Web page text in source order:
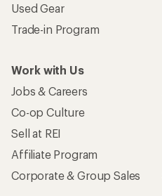
Used Gear
Trade-in Program
Work with Us
Jobs & Careers
Co-op Culture
Sell at REI
Affiliate Program
Corporate & Group Sales